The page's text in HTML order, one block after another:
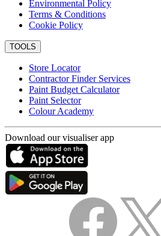
Environmental Policy
Terms & Conditions
Cookie Policy
TOOLS
Store Locator
Contractor Finder Services
Paint Budget Calculator
Paint Selector
Colour Academy
Download our visualiser app